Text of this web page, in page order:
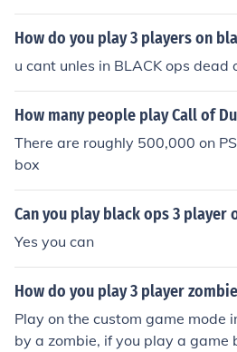
How do you play 3 players on
u cant unles in BLACK ops dead
How many people play Call of
There are roughly 500,000 on
box
Can you play black ops 3 player
Yes you can
How do you play 3 player
Play on the custom game mode
by a zombie, if you play a game